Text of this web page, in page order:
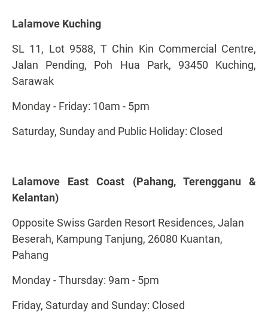
Lalamove Kuching
SL 11, Lot 9588, T Chin Kin Commercial Centre,
Jalan Pending, Poh Hua Park, 93450 Kuching,
Sarawak
Monday - Friday: 10am - 5pm
Saturday, Sunday and Public Holiday: Closed
Lalamove East Coast (Pahang, Terengganu &
Kelantan)
Opposite Swiss Garden Resort Residences, Jalan
Beserah, Kampung Tanjung, 26080 Kuantan,
Pahang
Monday - Thursday: 9am - 5pm
Friday, Saturday and Sunday: Closed